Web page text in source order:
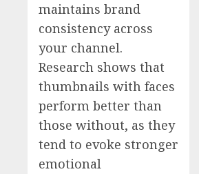
maintains brand
consistency across
your channel.
Research shows that
thumbnails with faces
perform better than
those without, as they
tend to evoke stronger
emotional